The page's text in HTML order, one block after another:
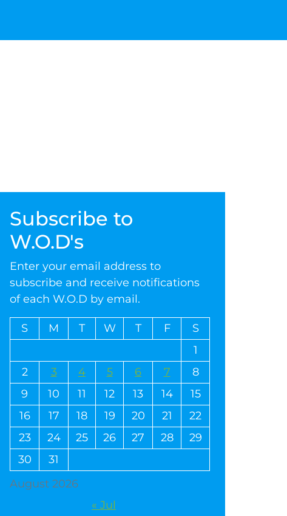
Subscribe to
W.O.D's
Enter your email address to
subscribe and receive notifications
of each W.O.D by email.
August 2026
S M T W T F
S
1
2
3 4 5 6 7
8
9
10 11 12 13 14
15
16
17 18 19 20 21
22
23
24 25 26 27 28
29
30
31
« Jul